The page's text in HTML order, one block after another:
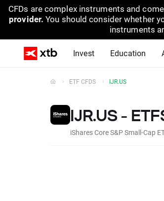
CFDs are complex instruments and
provider. You should consider whether
instruments
Invest Education
ETF CFDS IJR.US
IJR.US -
iShares Core S&P Small-Cap